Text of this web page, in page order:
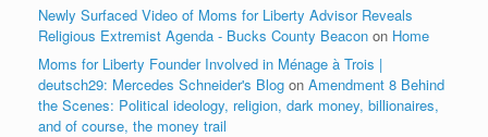
Newly Surfaced Video of Moms for Liberty Advisor Reveals
Religious Extremist Agenda - Bucks County Beacon on Home
Moms for Liberty Founder Involved in Ménage à Trois |
deutsch29: Mercedes Schneider's Blog on Amendment 8 Behind
the Scenes: Political ideology, religion, dark money, billionaires,
and of course, the money trail